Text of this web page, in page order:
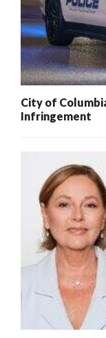
City of
Infringement